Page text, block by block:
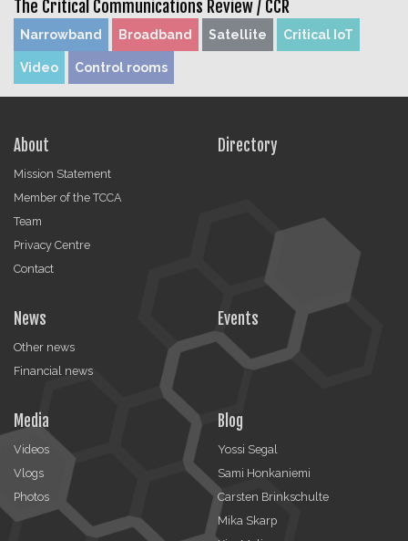
The Critical Communications Review / CCR
Narrowband Broadband Satellite Critical IoT
Video Control rooms
About
Mission Statement
Member of the TCCA
Team
Privacy Centre
Contact
Directory
News
Other news
Financial news
Events
Media
Videos
Vlogs
Photos
Blog
Yossi Segal
Sami Honkaniemi
Carsten Brinkschulte
Mika Skarp